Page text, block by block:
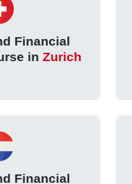
Financial
in Zurich
Financial